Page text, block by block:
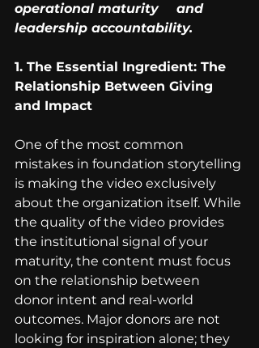
operational maturity 	and
leadership accountability.
1. The Essential Ingredient: The
Relationship Between Giving
and Impact
One of the most common
mistakes in foundation storytelling
is making the video exclusively
about the organization itself. While
the quality of the video provides
the institutional signal of your
maturity, the content must focus
on the relationship between
donor intent and real-world
outcomes. Major donors are not
looking for inspiration alone; they